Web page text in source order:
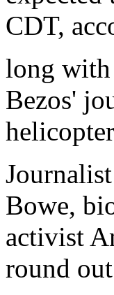
CDT,
long with
Bezos'
Bowe,
activist
round